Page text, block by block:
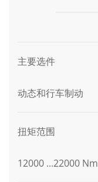
主要选件
动态和行车制动
扭矩范围
12000 ...22000 Nm